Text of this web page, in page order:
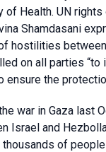
Health. UN rights
Shamdasani
hostilities
on all parties
ensure the
war in Gaza last
Israel and
of